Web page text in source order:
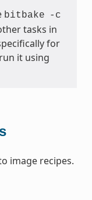
bitbake -c
tasks in
for
it using
image recipes.